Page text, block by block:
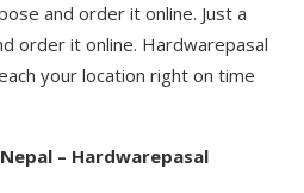
and order it online. Just a
order it online. Hardwarepasal
your location right on time
– Hardwarepasal